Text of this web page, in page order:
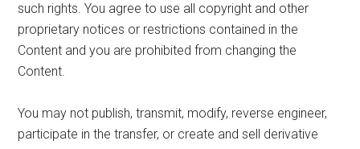
such rights. You agree to use all copyright and other
proprietary notices or restrictions contained in the
Content and you are prohibited from changing the
Content.
You may not publish, transmit, modify, reverse engineer,
participate in the transfer, or create and sell derivative